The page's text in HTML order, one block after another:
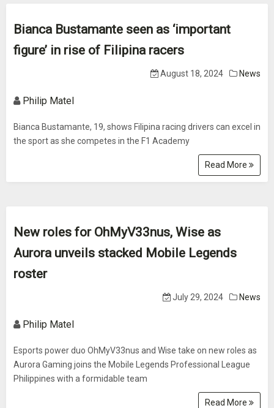
Bianca Bustamante seen as ‘important
figure’ in rise of Filipina racers
August 18, 2024 News
Philip Matel
Bianca Bustamante, 19, shows Filipina racing drivers can excel in
the sport as she competes in the F1 Academy
Read More
New roles for OhMyV33nus, Wise as
Aurora unveils stacked Mobile Legends
roster
July 29, 2024 News
Philip Matel
Esports power duo OhMyV33nus and Wise take on new roles as
Aurora Gaming joins the Mobile Legends Professional League
Philippines with a formidable team
Read More